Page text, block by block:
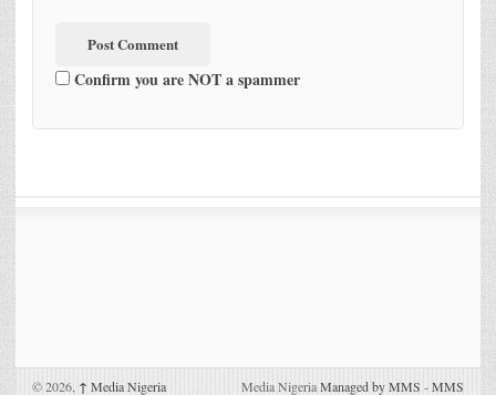
Confirm you are NOT a spammer
© 2026, ↑ Media Nigeria Media NigeriaManaged by MMS -MMS